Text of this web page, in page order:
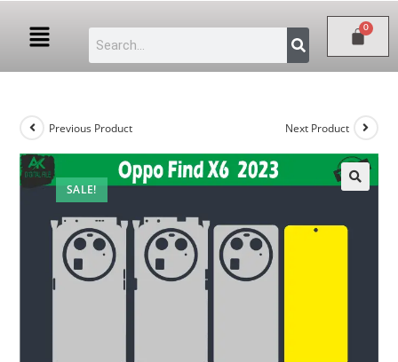
SALE!
Previous Product Next Product